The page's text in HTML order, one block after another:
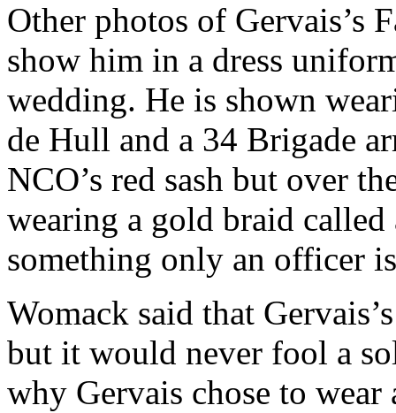
Other photos of Gervais’s
show him in a dress
wedding. He is shown
de Hull and a 34 Brigade
NCO’s red sash but over
wearing a gold braid
something only an officer
Womack said that
but it would never fool a
why Gervais chose to